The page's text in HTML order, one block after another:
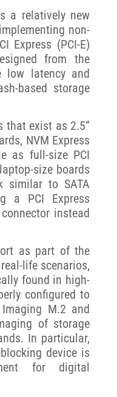
a relatively new
non-
Express (PCI-E)
from the
low latency and
based storage
that exist as 2.5”
NVM Express
as full-size PCI
size boards
similar to SATA
a PCI Express
instead
as part of the
life scenarios,
found in high-
configured to
M.2 and
of storage
In particular,
device is
for digital